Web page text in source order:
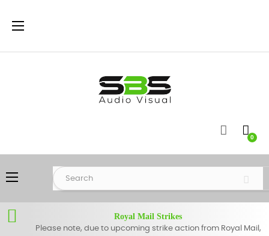
Toggle
☰
0
Toggle
navigation
☰
Royal Mail Strikes
Please note, due to upcoming strike action from Royal Mail,